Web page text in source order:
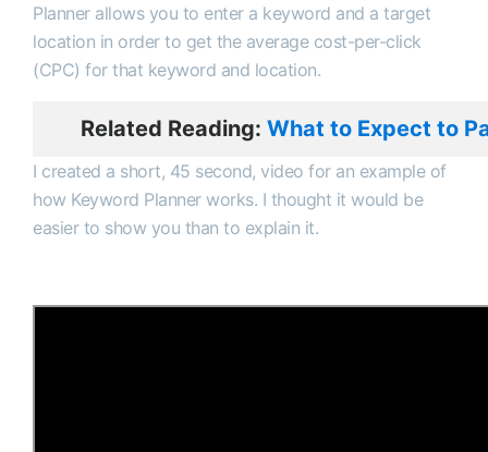
Planner allows you to enter a keyword and a target
location in order to get the average cost-per-click
(CPC) for that keyword and location.
Related Reading: What to Expect to
I created a short, 45 second, video for an example of
how Keyword Planner works. I thought it would be
easier to show you than to explain it.